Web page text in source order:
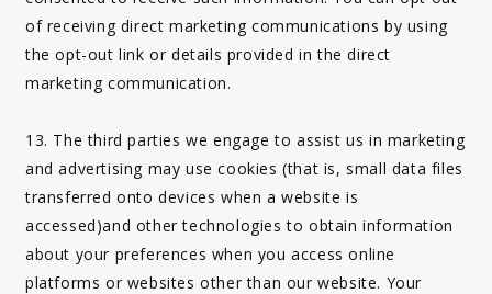
of receiving direct marketing communications by using
the opt-out link or details provided in the direct
marketing communication.
13. The third parties we engage to assist us in marketing
and advertising may use cookies (that is, small data files
transferred onto devices when a website is
accessed)and other technologies to obtain information
about your preferences when you access online
platforms or websites other than our website. Your